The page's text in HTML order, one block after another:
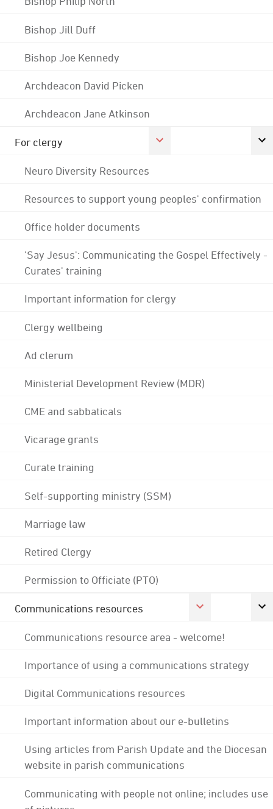
Bishop Jill Duff
Bishop Joe Kennedy
Archdeacon David Picken
Archdeacon Jane Atkinson
For clergy
Neuro Diversity Resources
Resources to support young peoples' confirmation
Office holder documents
'Say Jesus': Communicating the Gospel Effectively -
Curates' training
Important information for clergy
Clergy wellbeing
Ad clerum
Ministerial Development Review (MDR)
CME and sabbaticals
Vicarage grants
Curate training
Self-supporting ministry (SSM)
Marriage law
Retired Clergy
Permission to Officiate (PTO)
Communications resources
Communications resource area - welcome!
Importance of using a communications strategy
Digital Communications resources
Important information about our e-bulletins
Using articles from Parish Update and the Diocesan
website in parish communications
Communicating with people not online; includes use